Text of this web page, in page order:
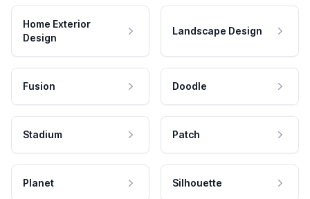
Home Exterior
Design
Landscape Design
Fusion Doodle
Stadium Patch
Planet Silhouette